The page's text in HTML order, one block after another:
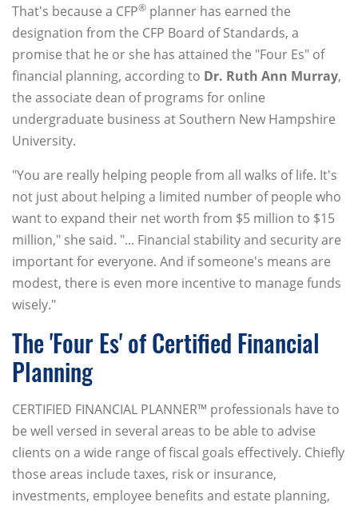
That's because a CFP® planner has earned the
designation from the CFP Board of Standards, a
promise that he or she has attained the "Four Es" of
financial planning, according to Dr. Ruth Ann Murray,
the associate dean of programs for online
undergraduate business at Southern New Hampshire
University.
"You are really helping people from all walks of life. It's
not just about helping a limited number of people who
want to expand their net worth from $5 million to $15
million," she said. "... Financial stability and security are
important for everyone. And if someone's means are
modest, there is even more incentive to manage funds
wisely."
The 'Four Es' of Certified Financial
Planning
CERTIFIED FINANCIAL PLANNER™ professionals have to
be well versed in several areas to be able to advise
clients on a wide range of fiscal goals effectively. Chiefly
those areas include taxes, risk or insurance,
investments, employee benefits and estate planning,